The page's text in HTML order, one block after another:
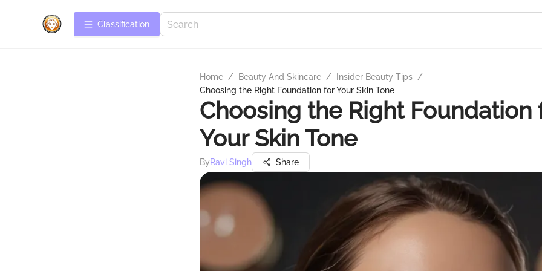
Сlassification
Home / Beauty And Skincare / Insider Beauty Tips /
Choosing the Right Foundation for Your Skin Tone
Choosing the Right Foundation
Your Skin Tone
ByRavi Singh Share